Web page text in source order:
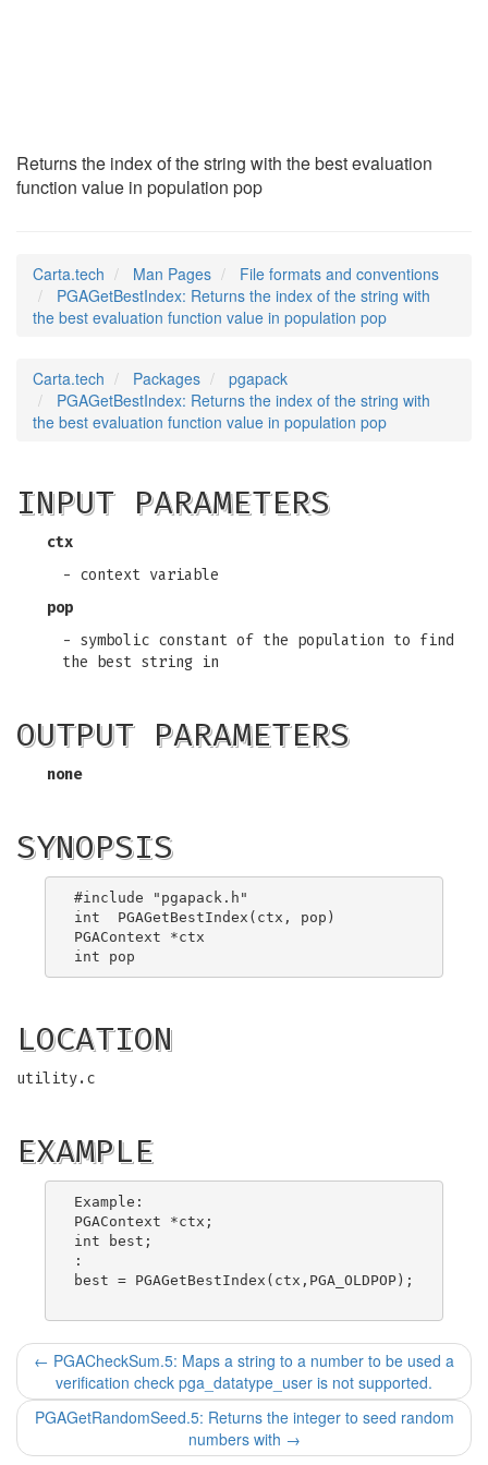
Returns the index of the string with the best evaluation
function value in population pop
Carta.tech Man Pages
File formats and conventions
PGAGetBestIndex: Returns the index of the string with
the best evaluation function value in population pop
Carta.tech Packages
pgapack
PGAGetBestIndex: Returns the index of the string with
the best evaluation function value in population pop
INPUT PARAMETERS
ctx
- context variable
pop
- symbolic constant of the population to find
the best string in
OUTPUT PARAMETERS
none
SYNOPSIS
#include "pgapack.h"
int  PGAGetBestIndex(ctx, pop)
PGAContext *ctx
LOCATION
utility.c
EXAMPLE
Example:
PGAContext *ctx;
int best;
:
best = PGAGetBestIndex(ctx,PGA_OLDPOP);
← PGACheckSum.5: Maps a string to a number to be used a
verification check pga_datatype_user is not supported.
PGAGetRandomSeed.5: Returns the integer to seed random
numbers with →